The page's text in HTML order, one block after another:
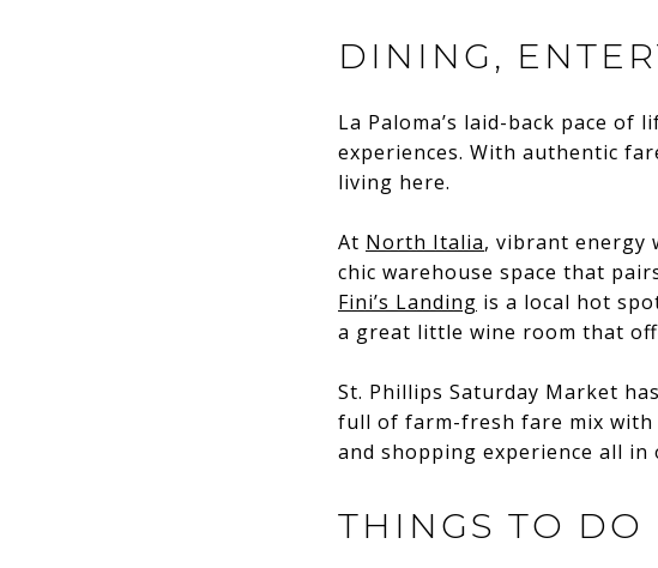
DINING,
La Paloma’s laid-back pace
experiences. With authentic
living here.
At North Italia, vibrant energy
chic warehouse space that
Fini’s Landing is a local hot
a great little wine room that
St. Phillips Saturday Market
full of farm-fresh fare mix with
and shopping experience all in
THINGS TO DO